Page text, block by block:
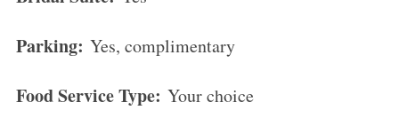
Parking: Yes, complimentary
Food Service Type: Your choice
o
: